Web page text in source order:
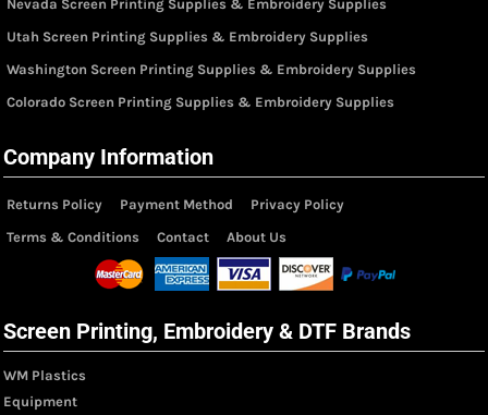
Nevada Screen Printing Supplies & Embroidery Supplies
Utah Screen Printing Supplies & Embroidery Supplies
Washington Screen Printing Supplies & Embroidery Supplies
Colorado Screen Printing Supplies & Embroidery Supplies
Company Information
Returns Policy Payment Method
Privacy Policy
Terms & Conditions
Contact About Us
Screen Printing, Embroidery & DTF Brands
WM Plastics
Equipment